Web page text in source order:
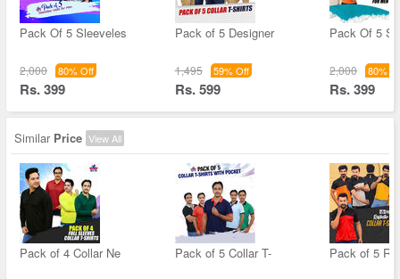
Pack Of 5 Sleeveles
2,000 80% Off
Rs. 399
Pack of 5 Designer
1,495 59% Off
Rs. 599
Pack Of 5
2,000 80%
Rs. 399
Similar Price View All
Pack of 4 Collar Ne Pack of 5 Collar T- Pack of 5